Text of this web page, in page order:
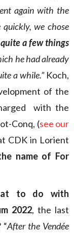
again with the
we chose
a few things
he had already
a while.” Koch,
of the
with the
Conq, (see our
CDK in Lorient
name of For
to do with
2022, the last
“After the Vendée